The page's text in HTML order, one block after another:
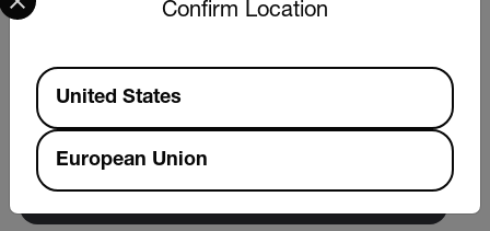
Vibration Meter
Confirm Location
Available Locations
United States
European Union